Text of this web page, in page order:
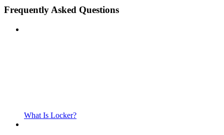
Frequently Asked Questions
What Is Locker?